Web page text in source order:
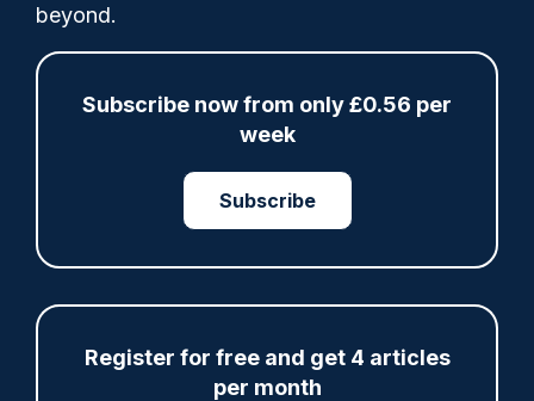
beyond.
Subscribe now from only £0.56 per
week
Subscribe
Register for free and get 4 articles
per month
Police Oracle 13/01/2026
0
A man has been jailed for life for the
probation officer who was stabbed in her
chest and stomach at work.